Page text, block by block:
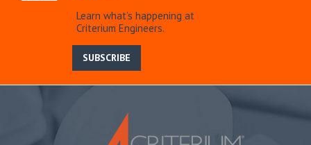
Learn what’s happening at
Criterium Engineers.
SUBSCRIBE